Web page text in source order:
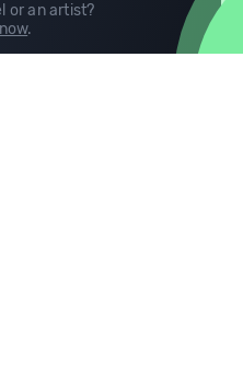
or an artist?
.